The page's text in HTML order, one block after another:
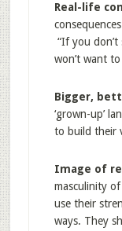
Real-life
“If you
won’t want
Bigger,
‘grown-up’
to build their
Image of
masculinity
use their
ways. They